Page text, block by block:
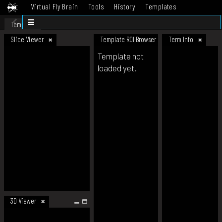
Virtual Fly Brain Tools History
Templates
Datasets
Template
Slice Viewer
3D Viewer
Template ROI Browser Term Info
Template not
loaded yet.